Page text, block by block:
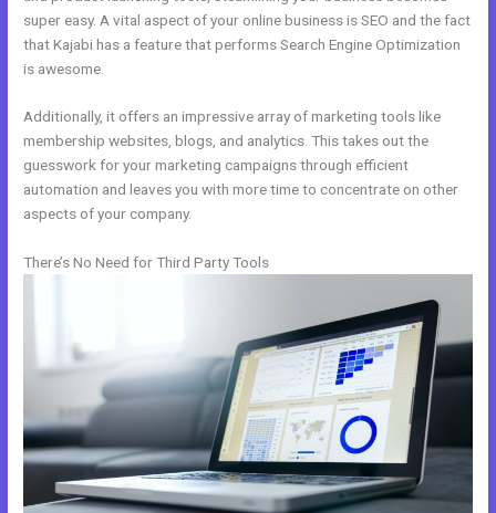
super easy. A vital aspect of your online business is SEO and the fact
that Kajabi has a feature that performs Search Engine Optimization
is awesome.
Additionally, it offers an impressive array of marketing tools like
membership websites, blogs, and analytics. This takes out the
guesswork for your marketing campaigns through efficient
automation and leaves you with more time to concentrate on other
aspects of your company.
There’s No Need for Third Party Tools